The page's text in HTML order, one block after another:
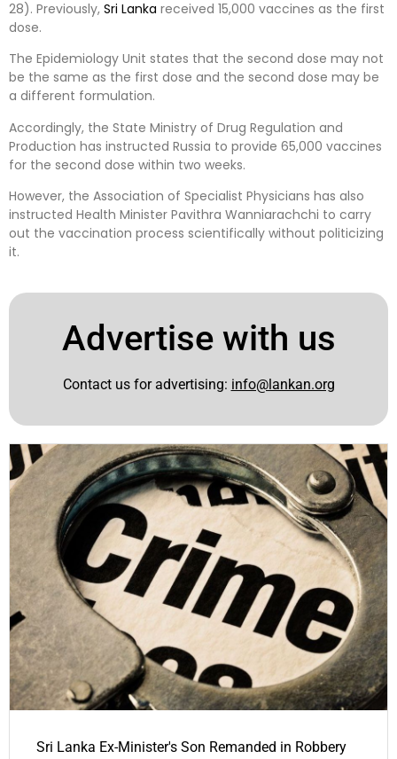
28). Previously, Sri Lanka received 15,000 vaccines as the first
dose.
The Epidemiology Unit states that the second dose may not
be the same as the first dose and the second dose may be
a different formulation.
Accordingly, the State Ministry of Drug Regulation and
Production has instructed Russia to provide 65,000 vaccines
for the second dose within two weeks.
However, the Association of Specialist Physicians has also
instructed Health Minister Pavithra Wanniarachchi to carry
out the vaccination process scientifically without politicizing
it.
Advertise with us
Contact us for advertising: info@lankan.org
Sri Lanka Ex-Minister's Son Remanded in Robbery